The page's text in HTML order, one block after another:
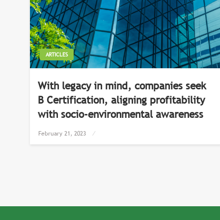
ARTICLES
With legacy in mind, companies seek
B Certification, aligning profitability
with socio-environmental awareness
Posted
February 21, 2023